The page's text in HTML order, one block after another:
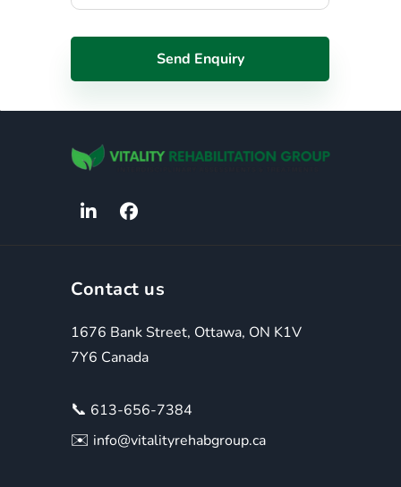
Contact us
1676 Bank Street, Ottawa, ON K1V
7Y6 Canada
📞 613-656-7384
✉️ info@vitalityrehabgroup.ca